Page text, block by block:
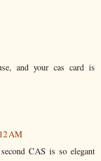
and your cas card is
AM
CAS is so elegant